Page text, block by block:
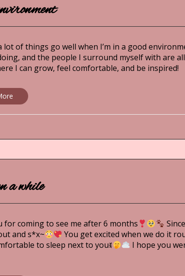
lot of things go well when I’m in a good
and the people I surround myself with are
I can grow, feel comfortable, and be
a while
for coming to see me after 6 months
and s*x~
You get excited when we do it
to sleep next to youꉂ
I hope you